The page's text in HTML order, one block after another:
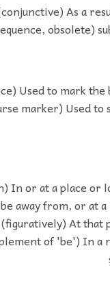
As a
obsolete)
Used to mark
marker) Used
In or at a place or
away from, or at
At that
of 'be') In a